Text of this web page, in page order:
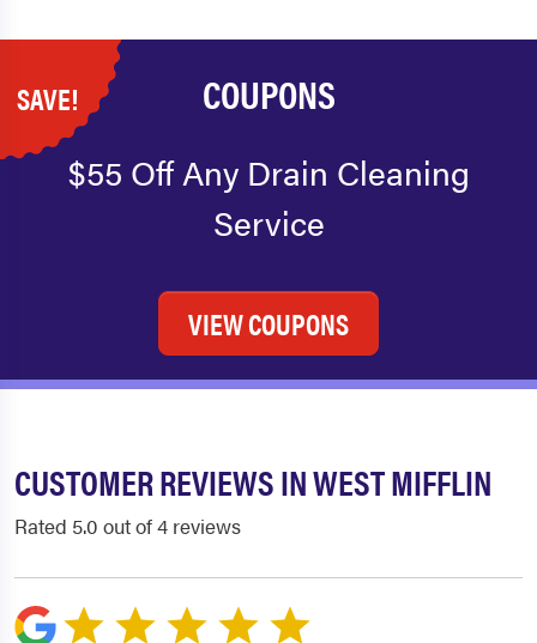
SAVE! COUPONS
$55 Off Any Drain Cleaning
Service
VIEW COUPONS
CUSTOMER REVIEWS IN WEST MIFFLIN
Rated 5.0 out of 4 reviews